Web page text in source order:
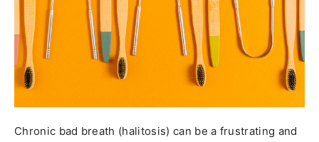
Chronic bad breath (halitosis) can be a frustrating and